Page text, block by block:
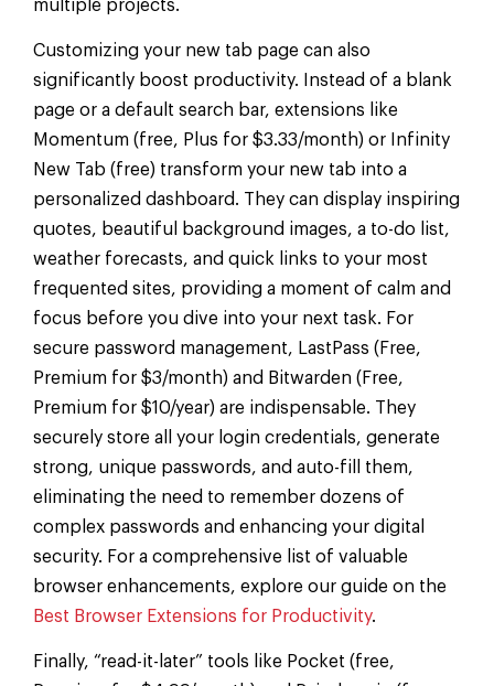
multiple projects.
Customizing your new tab page can also
significantly boost productivity. Instead of a blank
page or a default search bar, extensions like
Momentum (free, Plus for $3.33/month) or Infinity
New Tab (free) transform your new tab into a
personalized dashboard. They can display inspiring
quotes, beautiful background images, a to-do list,
weather forecasts, and quick links to your most
frequented sites, providing a moment of calm and
focus before you dive into your next task. For
secure password management, LastPass (Free,
Premium for $3/month) and Bitwarden (Free,
Premium for $10/year) are indispensable. They
securely store all your login credentials, generate
strong, unique passwords, and auto-fill them,
eliminating the need to remember dozens of
complex passwords and enhancing your digital
security. For a comprehensive list of valuable
browser enhancements, explore our guide on the
Best Browser Extensions for Productivity.
Finally, “read-it-later” tools like Pocket (free,